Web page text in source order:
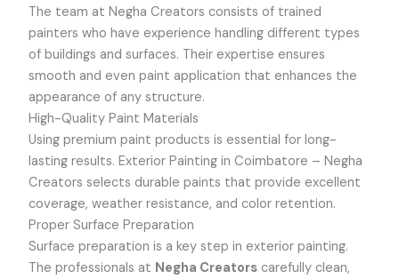
The team at Negha Creators consists of trained
painters who have experience handling different types
of buildings and surfaces. Their expertise ensures
smooth and even paint application that enhances the
appearance of any structure.
High-Quality Paint Materials
Using premium paint products is essential for long-
lasting results.Exterior Painting in Coimbatore –Negha
Creators selects durable paints that provide excellent
coverage, weather resistance, and color retention.
Proper Surface Preparation
Surface preparation is a key step in exterior painting.
The professionals at Negha Creators carefully clean,